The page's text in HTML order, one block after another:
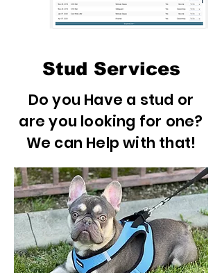
Stud Services
Do you Have a stud or
are you looking for one?
We can Help with that!